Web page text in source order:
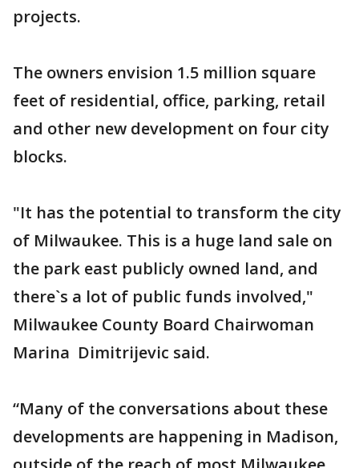
projects.
The owners envision 1.5 million square
feet of residential, office, parking, retail
and other new development on four city
blocks.
"It has the potential to transform the city
of Milwaukee. This is a huge land sale on
the park east publicly owned land, and
there`s a lot of public funds involved,"
Milwaukee County Board Chairwoman
Marina Dimitrijevic said.
“Many of the conversations about these
developments are happening in Madison,